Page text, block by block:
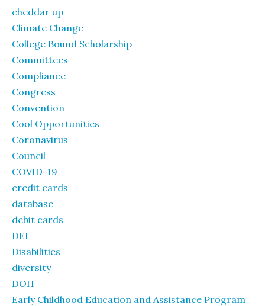
cheddar up
Climate Change
College Bound Scholarship
Committees
Compliance
Congress
Convention
Cool Opportunities
Coronavirus
Council
COVID-19
credit cards
database
debit cards
DEI
Disabilities
diversity
DOH
Early Childhood Education and Assistance Program